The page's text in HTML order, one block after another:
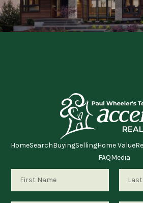
HomeSearchBuyingSellingHome Value
FAQMedia